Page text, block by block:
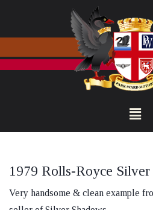
1979 Rolls-Royce
Very handsome & clean example